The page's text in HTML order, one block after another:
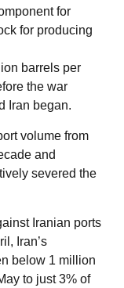
for
for producing
barrels per
the war
Iran began.
volume from
and
severed the
Iranian ports
Iran’s
below 1 million
to just 3% of